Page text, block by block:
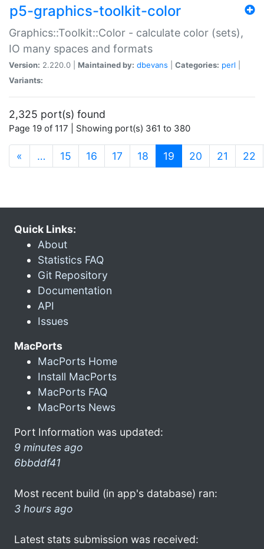
p5-graphics-toolkit-color
Graphics::Toolkit::Color - calculate color (sets),
IO many spaces and formats
Version: 2.220.0 | Maintained by: dbevans Categories: perl
Variants:
2,325 port(s) found
Page 19 of 117 | Showing port(s) 361 to 380
« … 15 16 17 18 19 (current)
20 21 22
Quick Links:
About
Statistics FAQ
Git Repository
Documentation
API
Issues
MacPorts
MacPorts Home
Install MacPorts
MacPorts FAQ
MacPorts News
Port Information was updated:
9 minutes ago
6bbddf41
Most recent build (in app's database) ran:
3 hours ago
Latest stats submission was received: